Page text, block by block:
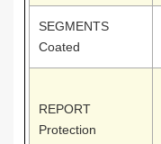
SEGMENTS
Coated
REPORT
Protection